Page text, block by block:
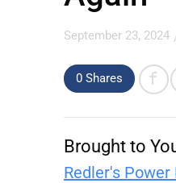
September 23, 2024
0 Shares
Brought to
Redler's